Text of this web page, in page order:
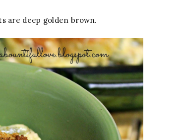
are deep golden brown.